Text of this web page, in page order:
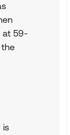
at 59-
is